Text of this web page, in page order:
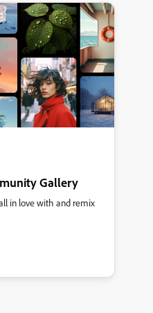
Gallery
in love with and remix